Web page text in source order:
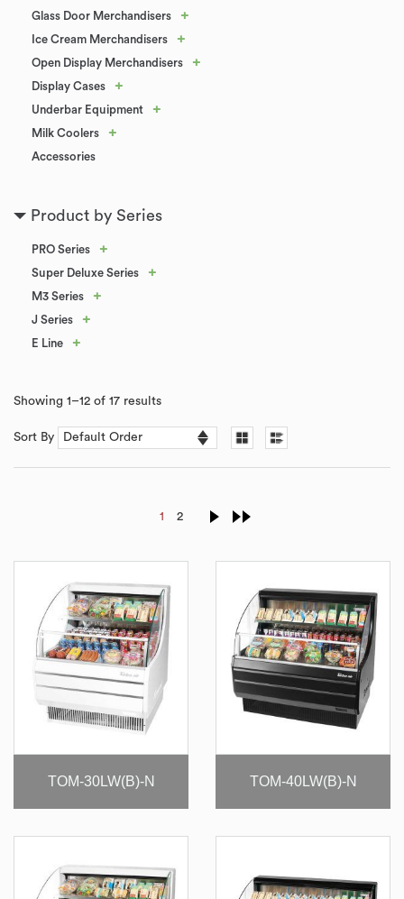
Glass Door Merchandisers +
Ice Cream Merchandisers +
Open Display Merchandisers +
Display Cases +
Underbar Equipment +
Milk Coolers +
Accessories
Product by Series
PRO Series +
Super Deluxe Series +
M3 Series +
J Series +
E Line +
Showing 1–12 of 17 results
Sort By
1 2
TOM-30LW(B)-N TOM-40LW(B)-N